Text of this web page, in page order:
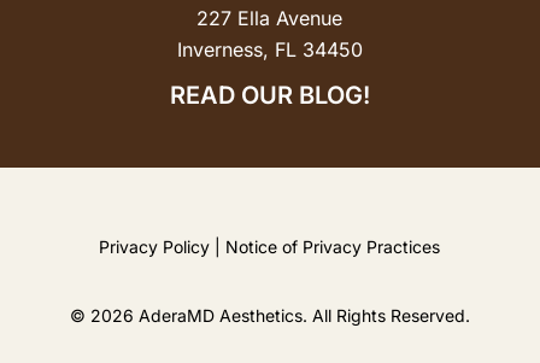
227 Ella Avenue
Inverness, FL 34450
READ OUR BLOG!
Privacy Policy Notice of Privacy Practices
© 2026 AderaMD Aesthetics. All Rights Reserved.